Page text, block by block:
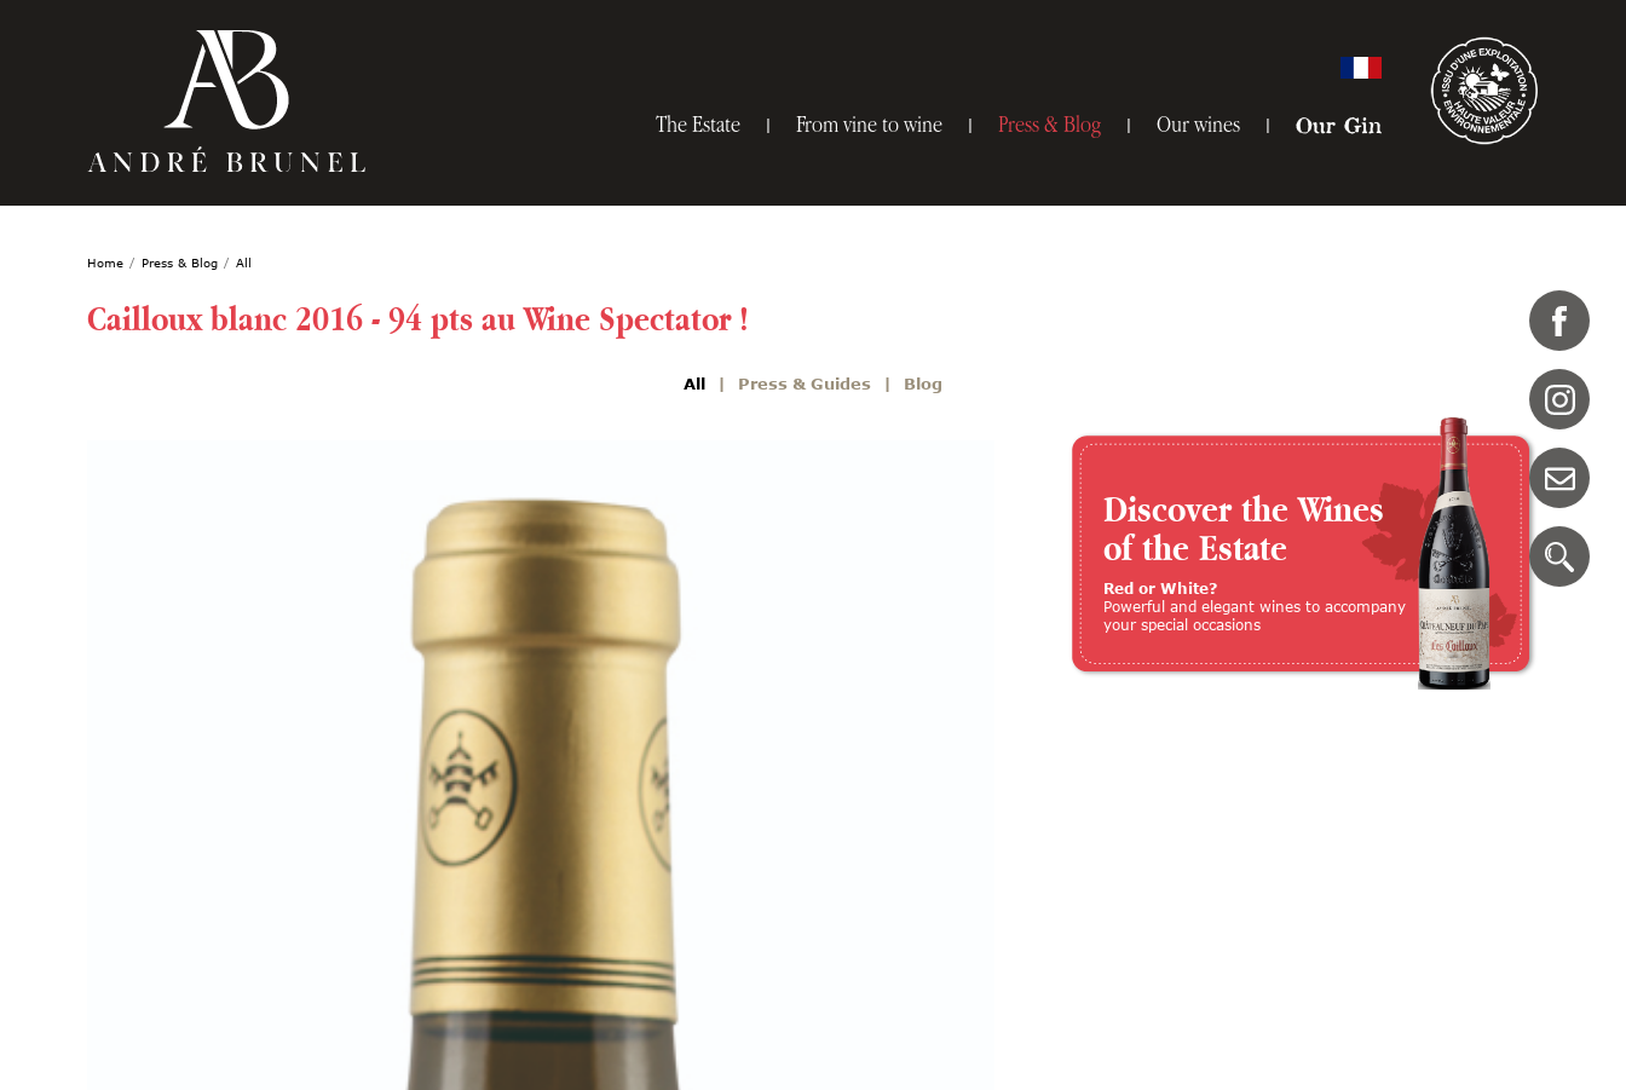
Home Press & Blog All
Cailloux blanc 2016 - 94 pts au Wine Spectator !
All Press & Guides Blog
Discover the Wines
of the Estate
Red or White?
Powerful and elegant wines to accompany
your special occasions
The Estate From vine to wine Press & Blog Our wines Our Gin